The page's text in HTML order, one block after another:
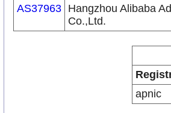
AS37963 Hangzhou Alibaba
Co.,Ltd.
apnic